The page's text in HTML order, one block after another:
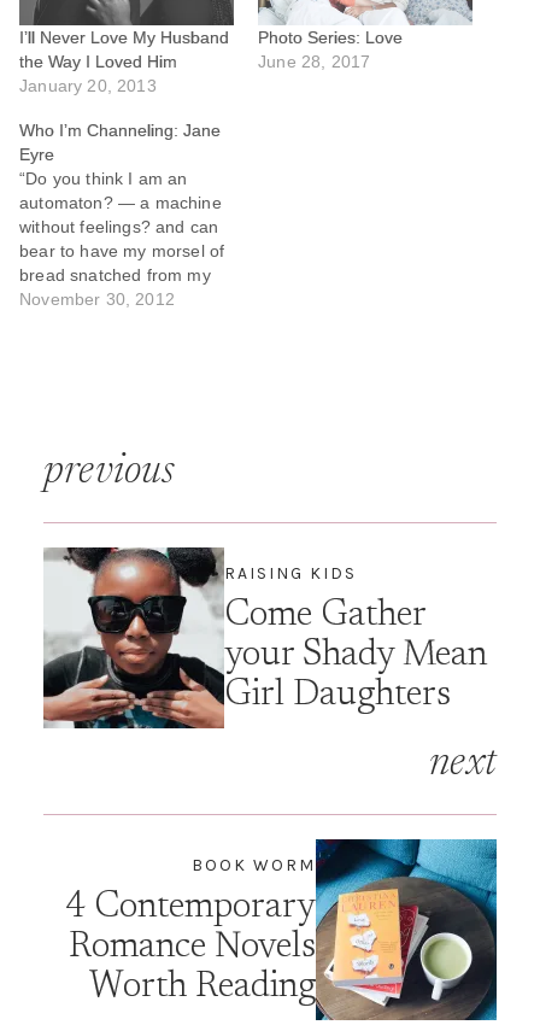
I’ll Never Love My Husband
the Way I Loved Him
January 20, 2013
Photo Series: Love
June 28, 2017
Who I’m Channeling: Jane
Eyre
“Do you think I am an
automaton? — a machine
without feelings? and can
bear to have my morsel of
bread snatched from my
lips, and my drop of living
November 30, 2012
Post
navigation
previous
RAISING KIDS
Come Gather
your Shady Mean
Girl Daughters
next
BOOK WORM
4 Contemporary
Romance Novels
Worth Reading